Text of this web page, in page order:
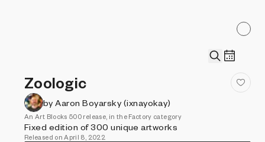
Zoologic
by Aaron Boyarsky (ixnayokay)
An Art Blocks 500 release, in the Factory category
Fixed edition of 300 unique artworks
Released on April 8, 2022